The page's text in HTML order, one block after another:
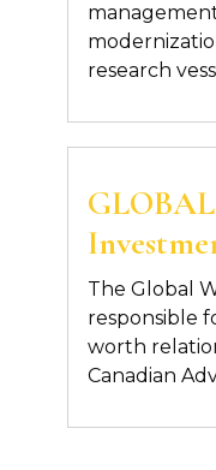
research
The Global
responsible
worth
Canadian